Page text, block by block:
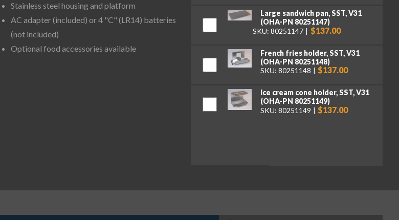
Large sandwich pan, SST, V31
(OHA-PN 80251147)
SKU: 80251147
$137.00
French fries holder, SST, V31
(OHA-PN 80251148)
SKU: 80251148
$137.00
Ice cream cone holder, SST, V31
(OHA-PN 80251149)
SKU: 80251149
$137.00
Stainless steel housing and platform
AC adapter (included) or 4 "C" (LR14) batteries
(not included)
Optional food accessories available